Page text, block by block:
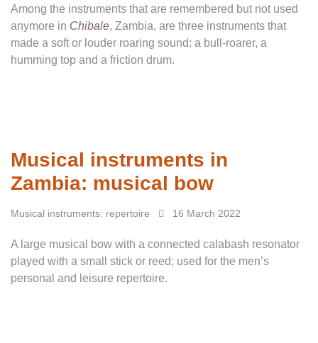
Among the instruments that are remembered but not used
anymore in Chibale, Zambia, are three instruments that
made a soft or louder roaring sound: a bull-roarer, a
humming top and a friction drum.
Musical instruments in
Zambia: musical bow
Musical instruments: repertoire 16 March 2022
A large musical bow with a connected calabash resonator
played with a small stick or reed; used for the men’s
personal and leisure repertoire.